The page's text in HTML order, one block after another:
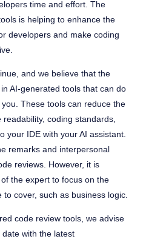
time and effort. The
is helping to enhance the
developers and make coding
and we believe that the
AI-generated tools that can do
These tools can reduce the
coding standards,
your IDE with your AI assistant.
remarks and interpersonal
reviews. However, it is
the expert to focus on the
to cover, such as business logic.
code review tools, we advise
with the latest